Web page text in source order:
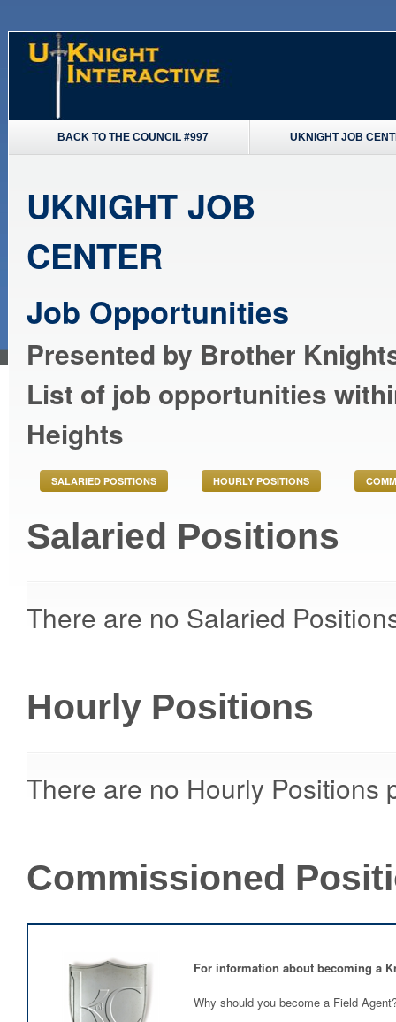
BACK TO THE COUNCIL #997 UKNIGHT JOB
UKNIGHT JOB
CENTER
Job Opportunities
Presented by Brother
List of job opportunities
Heights
SALARIED POSITIONS HOURLY POSITIONS
Salaried Positions
There are no Salaried
Hourly Positions
There are no Hourly Positions
Commissioned
For information about becoming a
Why should you become a Field